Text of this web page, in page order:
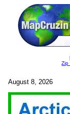
Zip
August 8, 2026